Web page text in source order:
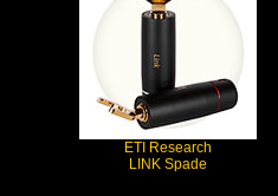
ETI Research
LINK Spade